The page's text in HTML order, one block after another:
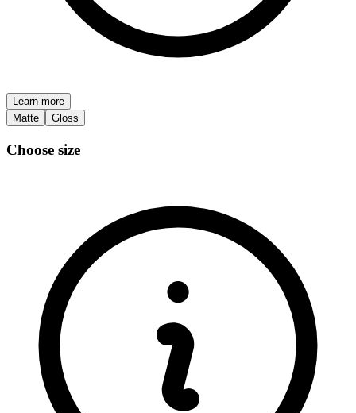
Learn more
Matte
Gloss
Choose size